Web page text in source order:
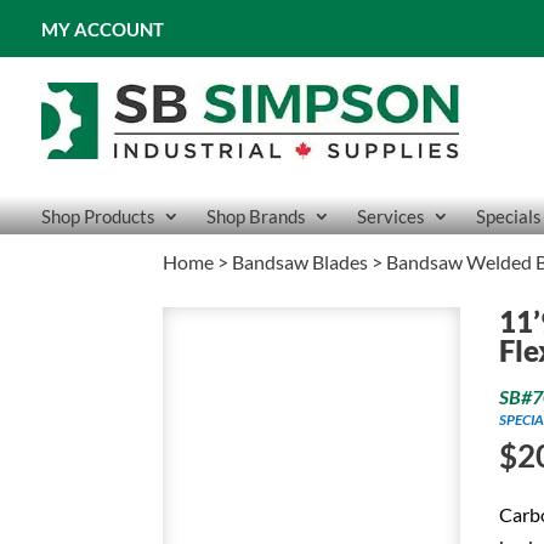
MY ACCOUNT
Shop Products Shop Brands Services Specials
Home > Bandsaw Blades > Bandsaw Welded
$